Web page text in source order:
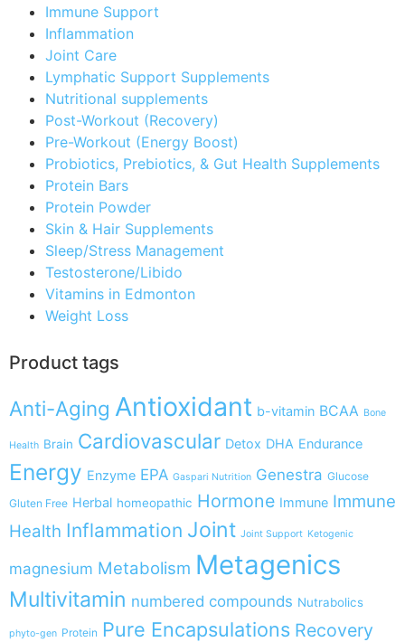
Immune Support
Inflammation
Joint Care
Lymphatic Support Supplements
Nutritional supplements
Post-Workout (Recovery)
Pre-Workout (Energy Boost)
Probiotics, Prebiotics, & Gut Health Supplements
Protein Bars
Protein Powder
Skin & Hair Supplements
Sleep/Stress Management
Testosterone/Libido
Vitamins in Edmonton
Weight Loss
Product tags
Anti-Aging Antioxidant b-vitamin BCAA Bone
Health Brain Cardiovascular Detox DHA Endurance
Energy Enzyme EPA Gaspari Nutrition Genestra Glucose
Gluten Free Herbal homeopathic Hormone Immune Immune
Health Inflammation Joint Joint Support Ketogenic
magnesium Metabolism Metagenics
Multivitamin numbered compounds Nutrabolics
phyto-gen Protein Pure Encapsulations Recovery